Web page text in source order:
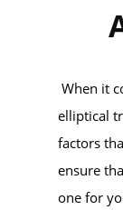
When it
elliptical
factors
ensure
one for